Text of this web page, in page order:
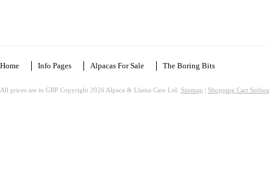
Home Info Pages Alpacas For Sale The Boring Bits
All prices are in GBP Copyright 2026 Alpaca & Llama Care Ltd. Sitemap | Shopping Cart